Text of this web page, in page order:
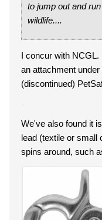
to jump out and
wildlife....
I concur with
an attachment
(discontinued)
We've also found it
lead (textile or small
spins around, such